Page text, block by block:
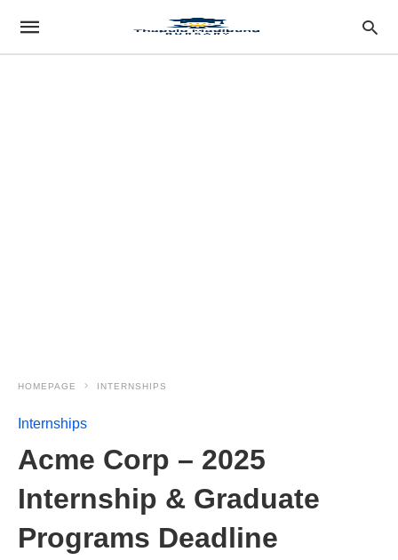
HOMEPAGE INTERNSHIPS
Internships
Acme Corp – 2025
Internship & Graduate
Programs Deadline